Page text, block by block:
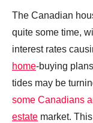
The Canadian
quite some time,
interest rates
home-buying
tides may be
some Canadians
estate market.